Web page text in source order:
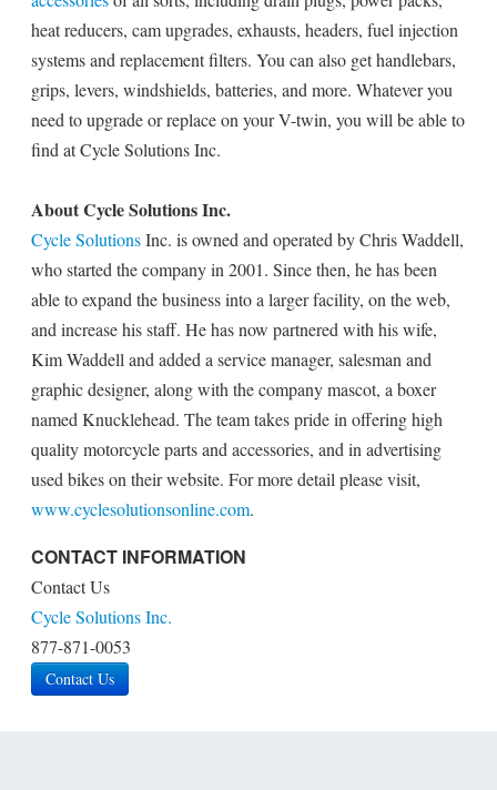
heat reducers, cam upgrades, exhausts, headers, fuel injection
systems and replacement filters. You can also get handlebars,
grips, levers, windshields, batteries, and more. Whatever you
need to upgrade or replace on your V-twin, you will be able to
find at Cycle Solutions Inc.
About Cycle Solutions Inc.
Cycle SolutionsInc. is owned and operated by Chris Waddell,
who started the company in 2001. Since then, he has been
able to expand the business into a larger facility, on the web,
and increase his staff. He has now partnered with his wife,
Kim Waddell and added a service manager, salesman and
graphic designer, along with the company mascot, a boxer
named Knucklehead. The team takes pride in offering high
quality motorcycle parts and accessories, and in advertising
used bikes on their website. For more detail please visit,
www.cyclesolutionsonline.com.
CONTACT INFORMATION
Contact Us
Cycle Solutions Inc.
877-871-0053
Contact Us